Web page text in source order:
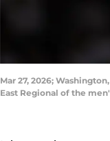
Mar 27, 2026;
East Regional of the